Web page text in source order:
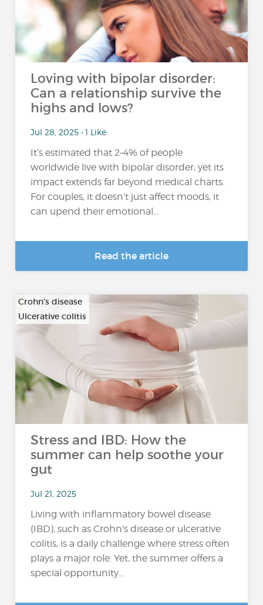
Loving with bipolar disorder:
Can a relationship survive the
highs and lows?
Jul 28, 2025 • 1 Like
It’s estimated that 2–4% of people
worldwide live with bipolar disorder, yet its
impact extends far beyond medical charts.
For couples, it doesn’t just affect moods, it
can upend their emotional...
Read the article
Crohn's disease
Ulcerative colitis
Stress and IBD: How the
summer can help soothe your
gut
Jul 21, 2025
Living with inflammatory bowel disease
(IBD), such as Crohn's disease or ulcerative
colitis, is a daily challenge where stress often
plays a major role. Yet, the summer offers a
special opportunity...